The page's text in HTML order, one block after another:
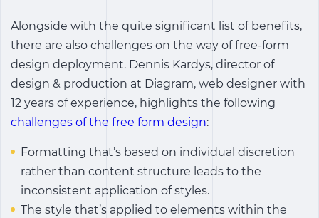
Alongside with the quite significant list of benefits,
there are also challenges on the way of free-form
design deployment. Dennis Kardys, director of
design & production at Diagram, web designer with
12 years of experience, highlights the following
challenges of the free form design:
Formatting that’s based on individual discretion
rather than content structure leads to the
inconsistent application of styles.
The style that’s applied to elements within the